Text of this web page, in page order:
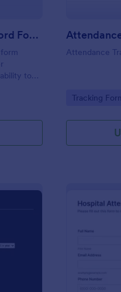
Student Attendance Record Form
to
Attendance
Go to
Tracking
Attendance Tracking